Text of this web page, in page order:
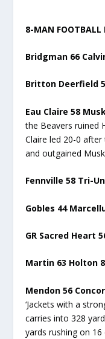
8-MAN FOOTBALL
Bridgman 66
Britton Deerfield
Eau Claire 58
the Beavers ruined
Claire led 20-0
and outgained
Fennville 58 Tri-
Gobles 44
GR Sacred Heart
Martin 63 Holton 8
Mendon 56
‘Jackets with a
carries into 328
yards rushing on